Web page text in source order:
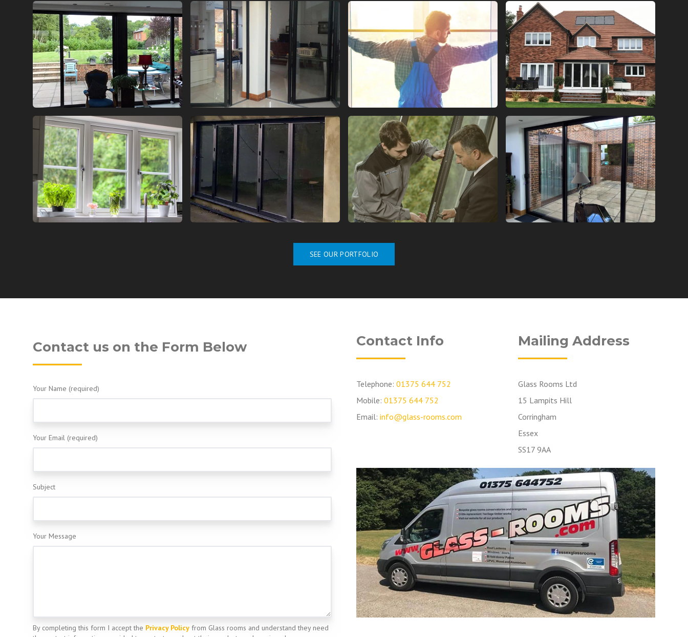
BI FOLD GLASS DOORS BI FOLD GLASS DOORS BI FOLD GLASS DOORS BI FOLD GLASS DOORS
BI FOLD GLASS DOORS BI FOLD GLASS DOORS BI FOLD GLASS DOORS BI FOLD GLASS DOORS
SEE OUR PORTFOLIO
Contact us on the Form Below
Your Name (required)
Your Email (required)
Subject
Your Message
By completing this form I accept the Privacy Policy from Glass rooms and understand they need
Contact Info
Telephone: 01375 644 752
Mobile: 01375 644 752
Email: info@glass-rooms.com
Mailing Address
Glass Rooms Ltd
15 Lampits Hill
Corringham
Essex
SS17 9AA